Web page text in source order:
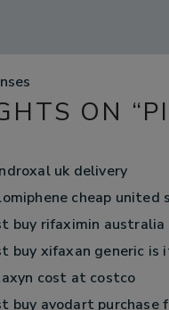
ON “
uk delivery
cheap united
buy rifaximin australia
buy xifaxan generic is
cost at costco
buy avodart purchase